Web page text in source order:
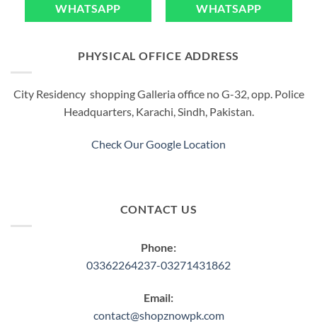
multiple
variants.
options
chosen
on
product
WHATSAPP WHATSAPP
PHYSICAL OFFICE ADDRESS
City Residency shopping Galleria office no G-32, opp. Police
Headquarters, Karachi, Sindh, Pakistan.
Check Our Google Location
CONTACT US
Phone:
03362264237-03271431862
Email:
contact@shopznowpk.com